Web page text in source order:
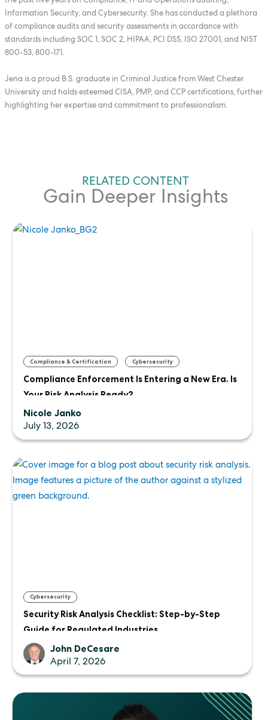
Information Security, and Cybersecurity. She has conducted a plethora
of compliance audits and security assessments in accordance with
standards including SOC 1, SOC 2, HIPAA, PCI DSS, ISO 27001, and NIST
800-53, 800-171.
Jena is a proud B.S. graduate in Criminal Justice from West Chester
University and holds esteemed CISA, PMP, and CCP certifications, further
highlighting her expertise and commitment to professionalism.
RELATED CONTENT
Gain Deeper Insights
Compliance & Certification , Cybersecurity ,
Uncategorized
Compliance Enforcement Is Entering a New Era. Is
Your Risk Analysis Ready?
Nicole Janko
July 13, 2026
Cybersecurity
Security Risk Analysis Checklist: Step-by-Step
Guide for Regulated Industries
John DeCesare
April 7, 2026